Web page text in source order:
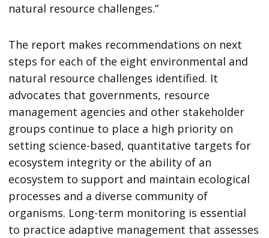
natural resource challenges.”
The report makes recommendations on next
steps for each of the eight environmental and
natural resource challenges identified. It
advocates that governments, resource
management agencies and other stakeholder
groups continue to place a high priority on
setting science-based, quantitative targets for
ecosystem integrity or the ability of an
ecosystem to support and maintain ecological
processes and a diverse community of
organisms. Long-term monitoring is essential
to practice adaptive management that assesses